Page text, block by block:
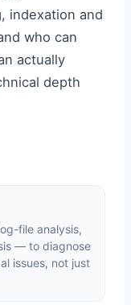
indexation and
who can
actually
depth
file analysis,
— to diagnose
issues, not just